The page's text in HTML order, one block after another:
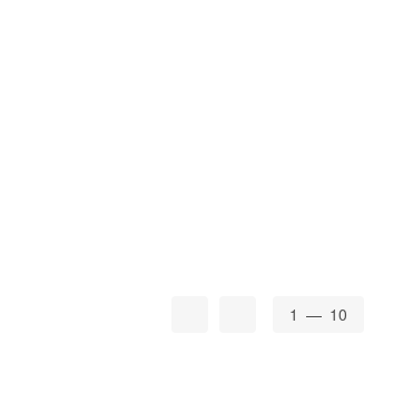
1 — 10